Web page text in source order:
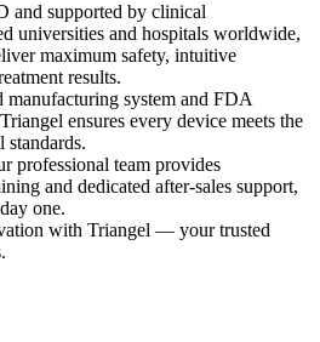
and supported by clinical
universities and hospitals worldwide,
maximum safety, intuitive
results.
system and FDA
ensures every device meets the
standards.
professional team provides
and dedicated after-sales support,
one.
with Triangel — your trusted